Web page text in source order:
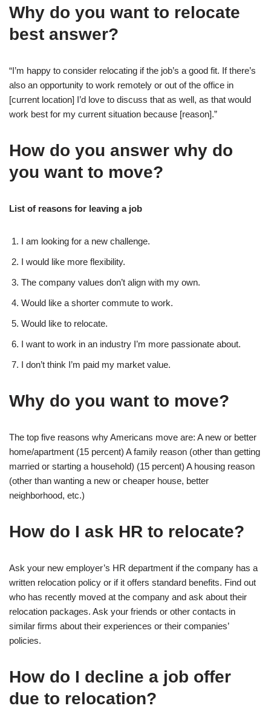
Why do you want to relocate
best answer?
“I’m happy to consider relocating if the job’s a good fit. If there’s
also an opportunity to work remotely or out of the office in
[current location] I’d love to discuss that as well, as that would
work best for my current situation because [reason].”
How do you answer why do
you want to move?
List of reasons for leaving a job
I am looking for a new challenge.
I would like more flexibility.
The company values don’t align with my own.
Would like a shorter commute to work.
Would like to relocate.
I want to work in an industry I’m more passionate about.
I don’t think I’m paid my market value.
Why do you want to move?
The top five reasons why Americans move are: A new or better
home/apartment (15 percent) A family reason (other than getting
married or starting a household) (15 percent) A housing reason
(other than wanting a new or cheaper house, better
neighborhood, etc.)
How do I ask HR to relocate?
Ask your new employer’s HR department if the company has a
written relocation policy or if it offers standard benefits. Find out
who has recently moved at the company and ask about their
relocation packages. Ask your friends or other contacts in
similar firms about their experiences or their companies’
policies.
How do I decline a job offer
due to relocation?